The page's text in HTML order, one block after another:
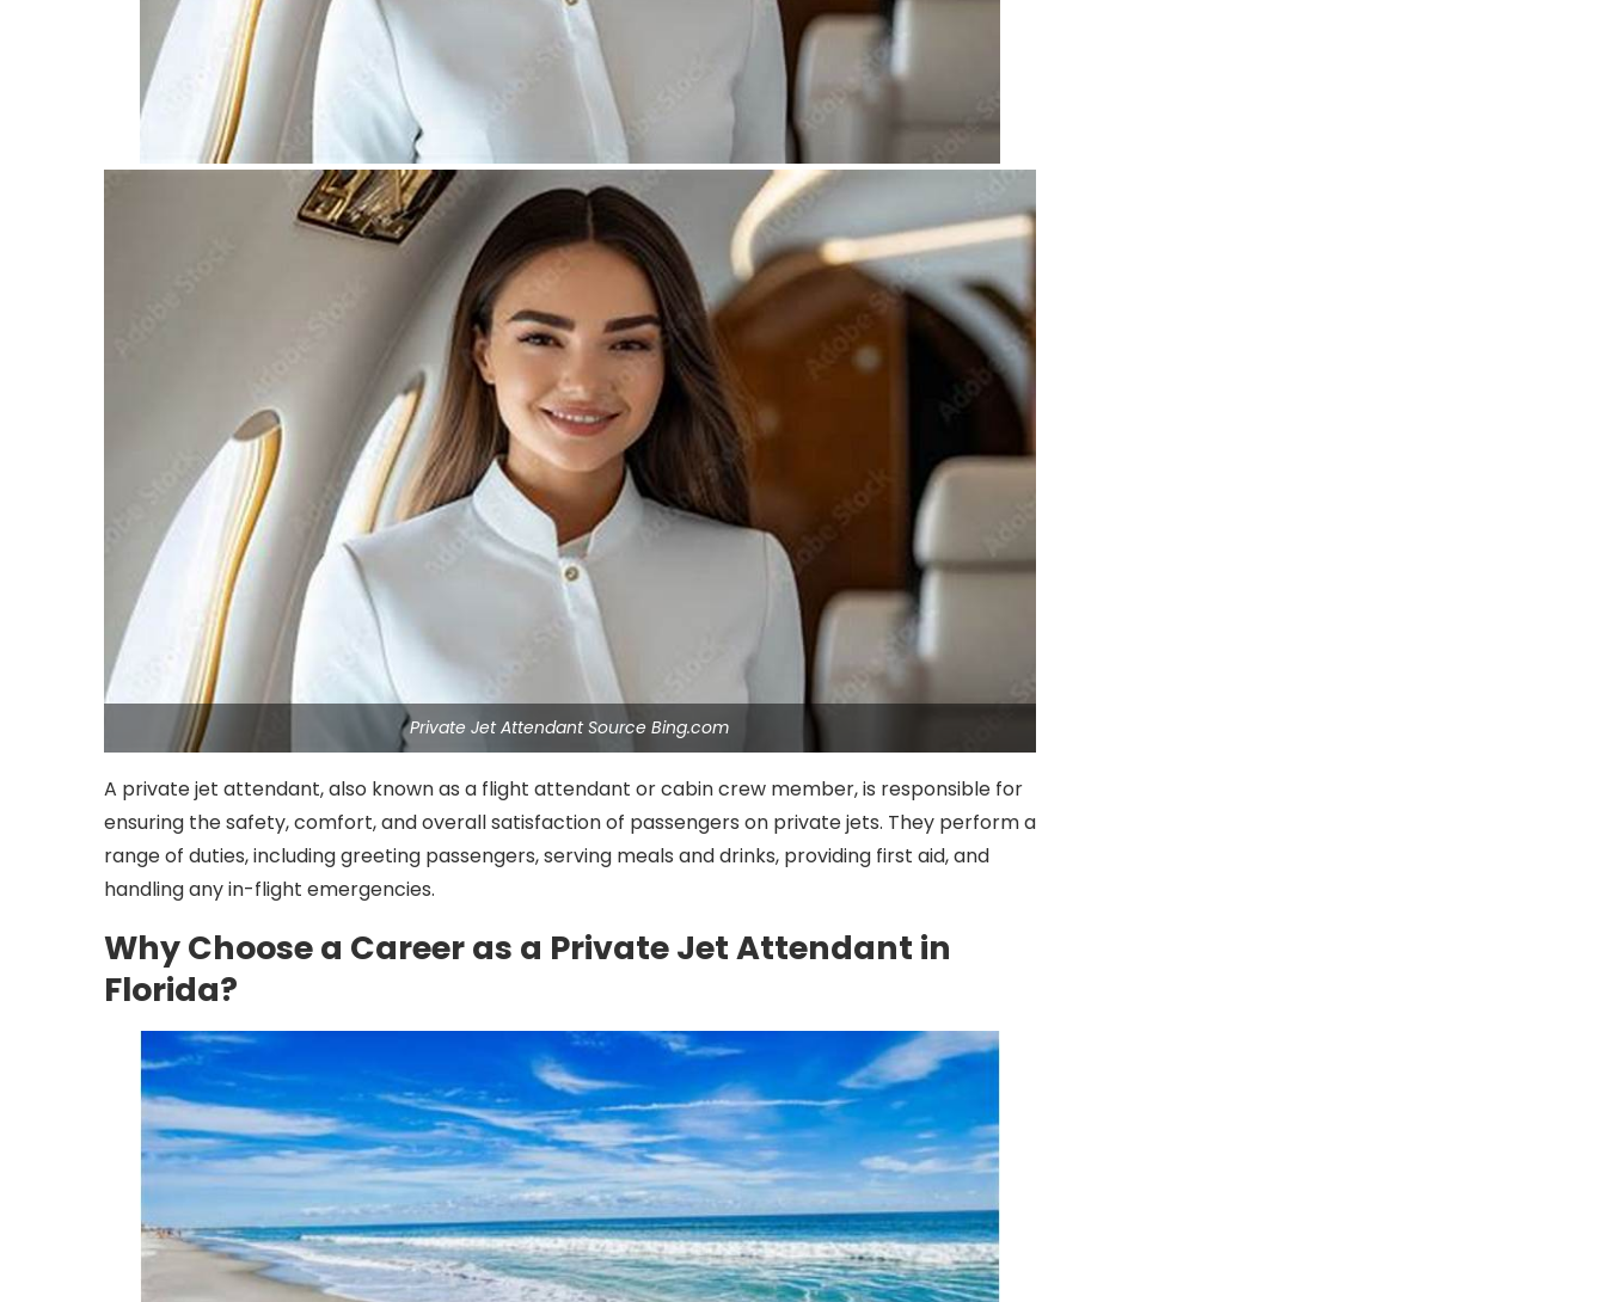
Private Jet Attendant Source Bing.com
A private jet attendant, also known as a flight attendant or cabin crew member, is responsible for
ensuring the safety, comfort, and overall satisfaction of passengers on private jets. They perform a
range of duties, including greeting passengers, serving meals and drinks, providing first aid, and
handling any in-flight emergencies.
Why Choose a Career as a Private Jet Attendant in
Florida?